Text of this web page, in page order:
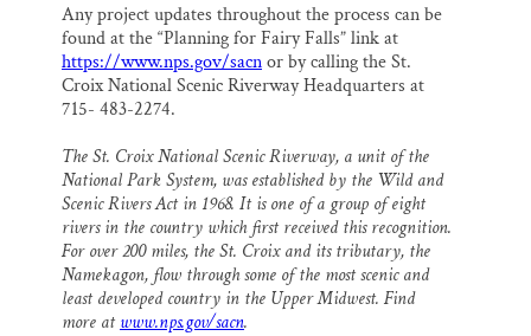
Any project updates throughout the process can be
found at the “Planning for Fairy Falls” link at
https://www.nps.gov/sacnor by calling the St.
Croix National Scenic Riverway Headquarters at
715- 483-2274.
The St. Croix National Scenic Riverway, a unit of the
National Park System, was established by the Wild and
Scenic Rivers Act in 1968. It is one of a group of eight
rivers in the country which first received this recognition.
For over 200 miles, the St. Croix and its tributary, the
Namekagon, flow through some of the most scenic and
least developed country in the Upper Midwest. Find
more atwww.nps.gov/sacn.